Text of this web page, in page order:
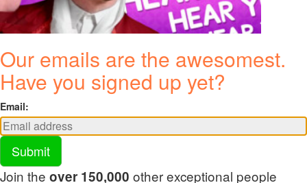
Our emails are the awesomest.
Have you signed up yet?
Email:
Submit
Join the over 150,000 other exceptional people